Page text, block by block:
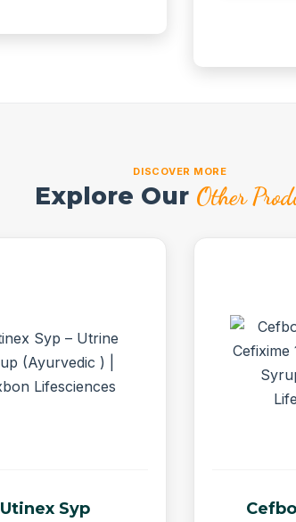
DISCOVER MORE
Explore Our Other
Utinex Syp